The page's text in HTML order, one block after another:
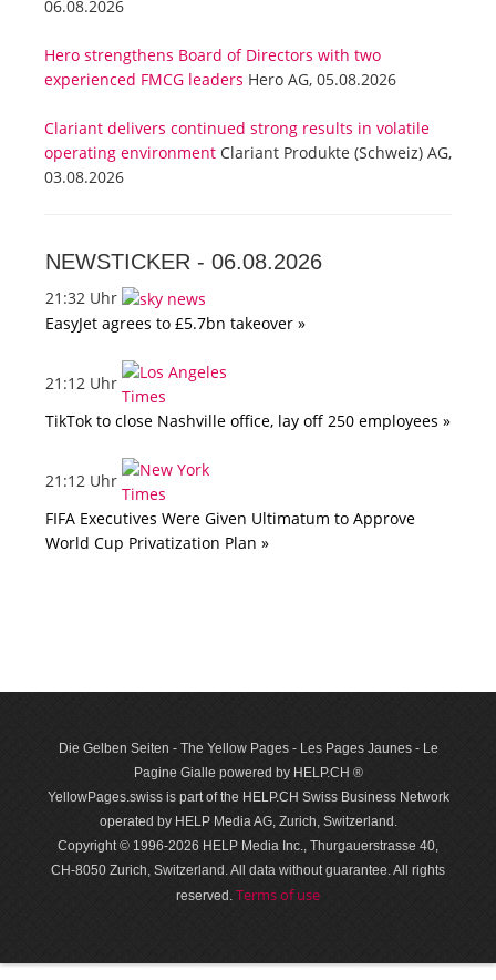
06.08.2026
Hero strengthens Board of Directors with two
experienced FMCG leaders Hero AG, 05.08.2026
Clariant delivers continued strong results in volatile
operating environment Clariant Produkte (Schweiz) AG,
03.08.2026
NEWSTICKER - 06.08.2026
21:32 Uhr
EasyJet agrees to £5.7bn takeover »
21:12 Uhr
TikTok to close Nashville office, lay off 250 employees »
21:12 Uhr
FIFA Executives Were Given Ultimatum to Approve
World Cup Privatization Plan »
Die Gelben Seiten - The Yellow Pages - Les Pages Jaunes - Le
Pagine Gialle powered by HELP.CH ®
YellowPages.swiss is part of the HELP.CH Swiss Business Network
operated by HELP Media AG, Zurich, Switzerland.
Copyright © 1996-2026 HELP Media Inc., Thurgauerstrasse 40,
CH-8050 Zurich, Switzerland. All data with­out guar­antee. All rights
reserved. Terms of use